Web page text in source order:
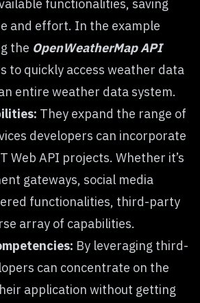
functionalities, saving
and effort. In the example
the OpenWeatherMap API
to quickly access weather data
entire weather data system.
They expand the range of
developers can incorporate
Web API projects. Whether it’s
gateways, social media
functionalities, third-party
array of capabilities.
By leveraging third-
can concentrate on the
application without getting